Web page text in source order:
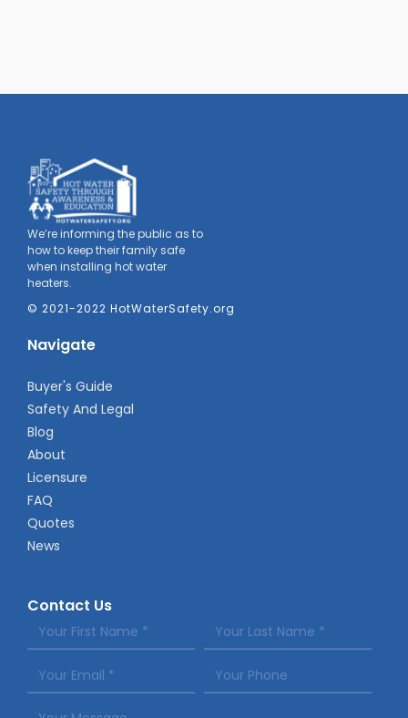
We’re informing the public as to
how to keep their family safe
when installing hot water
heaters.
© 2021-2022 HotWaterSafety.org
Navigate
Buyer's Guide
Safety And Legal
Blog
About
Licensure
FAQ
Quotes
News
Contact Us